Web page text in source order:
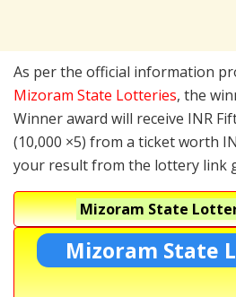
As per the official information
Mizoram State Lotteries, the
Winner award will receive INR
(10,000 ×5) from a ticket worth
your result from the lottery link
Mizoram State
Mizoram State